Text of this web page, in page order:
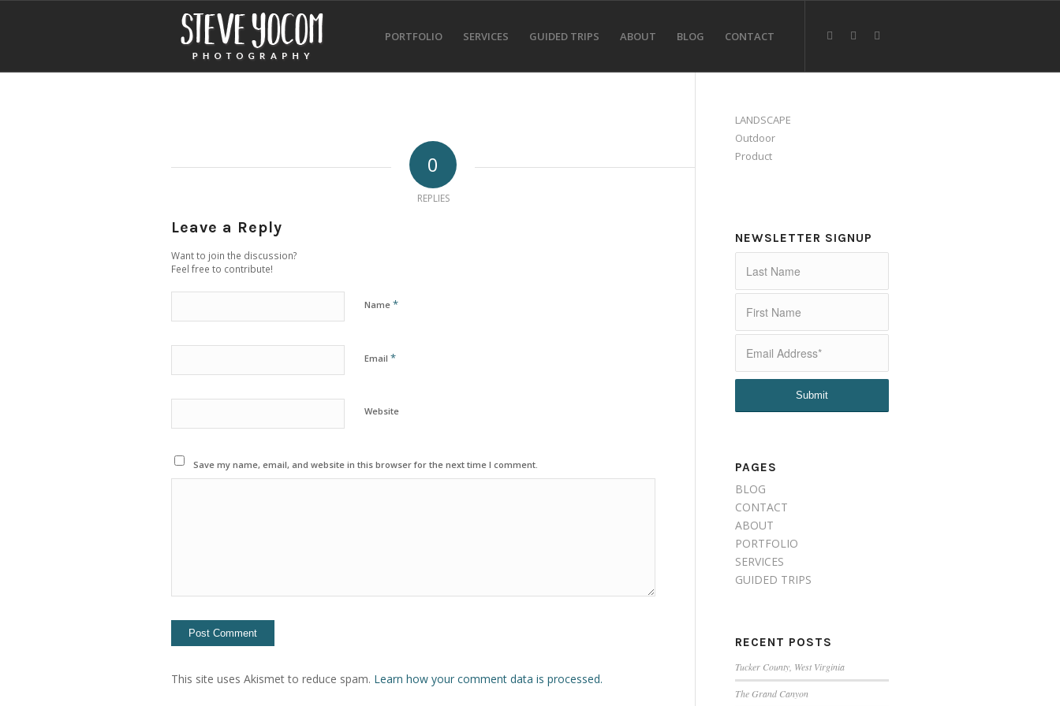
PORTFOLIO SERVICES GUIDED TRIPS ABOUT BLOG CONTACT
0
REPLIES
Leave a Reply
Want to join the discussion?
Feel free to contribute!
Name *
Email *
Website
Save my name, email, and website in this browser for the next time I comment.
This site uses Akismet to reduce spam. Learn how your comment data is processed.
LANDSCAPE
Outdoor
Product
NEWSLETTER SIGNUP
PAGES
BLOG
CONTACT
ABOUT
PORTFOLIO
SERVICES
GUIDED TRIPS
RECENT POSTS
Tucker County, West Virginia
The Grand Canyon